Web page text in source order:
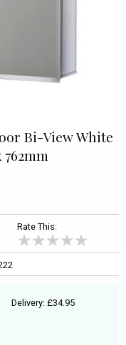
Bi-View White
762mm
Rate This:
Delivery: £34.95